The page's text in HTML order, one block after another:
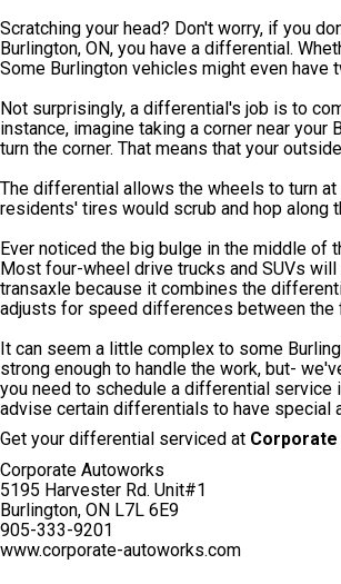
Scratching your head? Don't worry, if you
Burlington, ON, you have a differential.
Some Burlington vehicles might even have
Not surprisingly, a differential's job is to
instance, imagine taking a corner near
turn the corner. That means that your
The differential allows the wheels to turn
residents' tires would scrub and hop along
Ever noticed the big bulge in the middle of
Most four-wheel drive trucks and SUVs
transaxle because it combines the
adjusts for speed differences between the
It can seem a little complex to some
strong enough to handle the work, but-
you need to schedule a differential service
advise certain differentials to have special
Get your differential serviced at
Corporate Autoworks
5195 Harvester Rd. Unit#1
Burlington, ON L7L 6E9
905-333-9201
www.corporate-autoworks.com